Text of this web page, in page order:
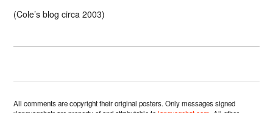
(Cole’s blog circa 2003)
All comments are copyright their original posters. Only messages signed